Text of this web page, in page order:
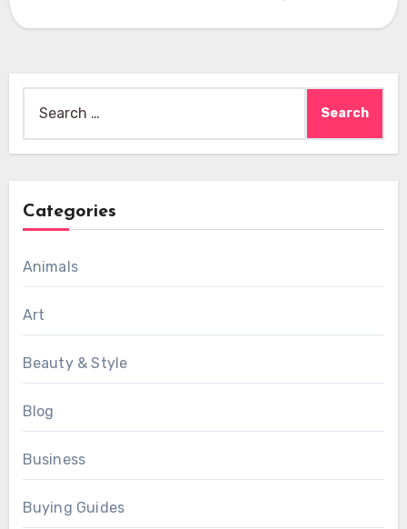
for:
Categories
Animals
Art
Beauty & Style
Blog
Business
Buying Guides